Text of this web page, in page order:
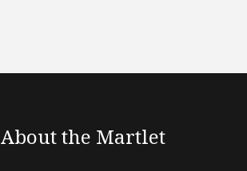
About the Martlet